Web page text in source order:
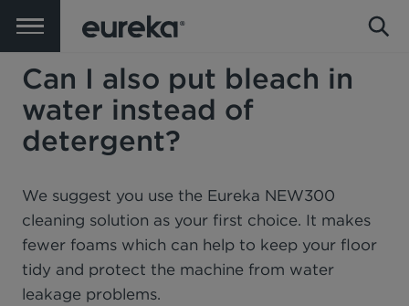
Can I also put bleach in
water instead of
detergent?
We suggest you use the Eureka NEW300
cleaning solution as your first choice. It makes
fewer foams which can help to keep your floor
tidy and protect the machine from water
leakage problems.